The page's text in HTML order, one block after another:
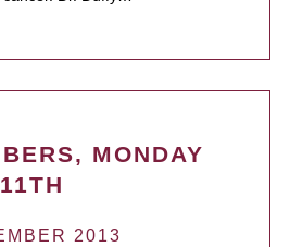
MONDAY
2013